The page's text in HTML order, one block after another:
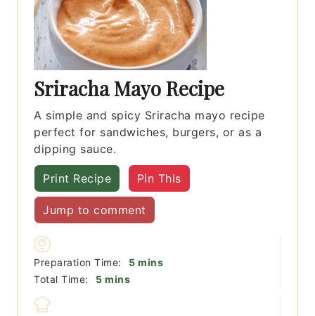
Sriracha Mayo Recipe
A simple and spicy Sriracha mayo recipe
perfect for sandwiches, burgers, or as a
dipping sauce.
Print Recipe Pin This
Jump to comment
Preparation Time: 5minutes
mins
Total Time:
5minutes
mins